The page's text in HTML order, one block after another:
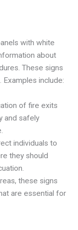
with white
about
These signs
include:
of fire exits
and safely
individuals to
they should
these signs
are essential for